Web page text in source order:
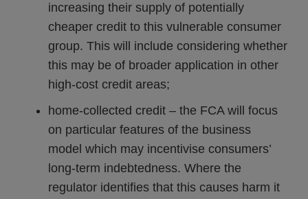
increasing their supply of potentially
cheaper credit to this vulnerable consumer
group. This will include considering whether
this may be of broader application in other
high-cost credit areas;
home-collected credit – the FCA will focus
on particular features of the business
model which may incentivise consumers’
long-term indebtedness. Where the
regulator identifies that this causes harm it